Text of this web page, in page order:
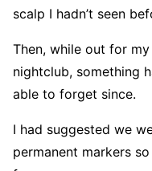
scalp I hadn’t seen
Then, while out for
nightclub, something
able to forget since.
I had suggested we
permanent markers